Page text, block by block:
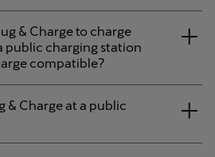
& Charge to charge
public charging station
compatible?
& Charge at a public